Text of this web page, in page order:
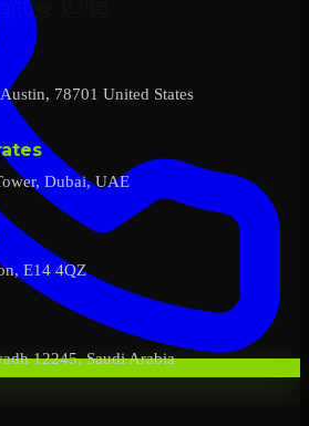
78701 United States
Dubai, UAE
E14 4QZ
12245, Saudi Arabia